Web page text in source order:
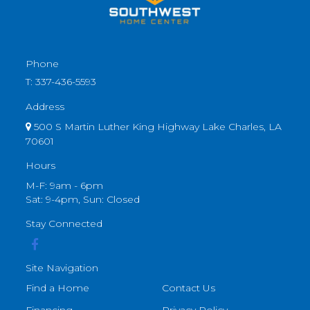
Phone
T:337-436-5593
Address
500 S Martin Luther King Highway Lake Charles, LA
70601
Hours
M-F: 9am - 6pm
Sat: 9-4pm, Sun: Closed
Stay Connected
Site Navigation
Find a Home
Contact Us